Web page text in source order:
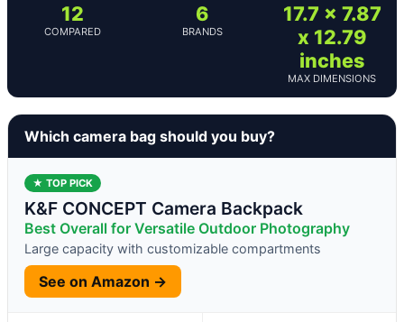
12
COMPARED
6
BRANDS
17.7 x 7.87
x 12.79
inches
MAX DIMENSIONS
Which camera bag should you buy?
★ TOP PICK
K&F CONCEPT Camera Backpack
Best Overall for Versatile Outdoor Photography
Large capacity with customizable compartments
See on Amazon →